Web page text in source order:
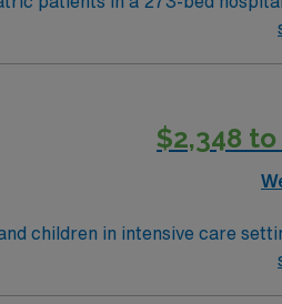
prevention,
RRT or CRT. EPIC experience is
Healthcare provides excellent
join this Respiratory Therapist
$2,348 to
children in intensive care
manage patient care